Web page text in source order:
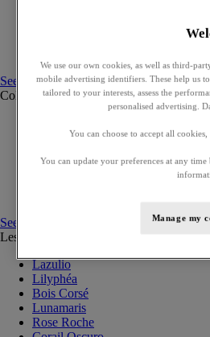
See all
Collections See all
Orphéon
Eau des Sens
See all
Les Essences de Diptyque
Lazulio
Lilyphéa
Bois Corsé
Lunamaris
Rose Roche
We use our own cookies, as well as third-
mobile advertising identifiers. These help us
tailored to your interests, assess the
personalised advertising.
You can choose to accept all
You can update your preferences at any
Manage my